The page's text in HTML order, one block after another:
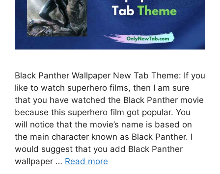
Black Panther Wallpaper New Tab Theme: If you
like to watch superhero films, then I am sure
that you have watched the Black Panther movie
because this superhero film got popular. You
will notice that the movie’s name is based on
the main character known as Black Panther. I
would suggest that you add Black Panther
wallpaper … Read more